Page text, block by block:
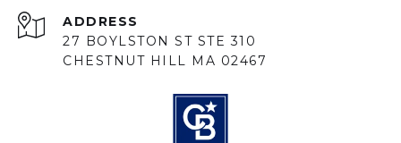
ADDRESS
27 BOYLSTON ST STE 310
CHESTNUT HILL MA 02467